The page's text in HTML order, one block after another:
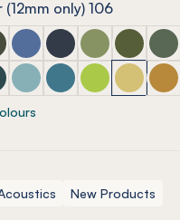
only) 106
LatteIsle LagunaIsle Seaweed
ECHOPANEL® Isle
ECHOPANEL® Isle
ECHOPANEL®
OnyxIsle Jade (12mm only)
Isle Ivy
ECHOPANEL® Isle Duck
ECHOPANEL® Isle
ECHOPANEL®
New Products